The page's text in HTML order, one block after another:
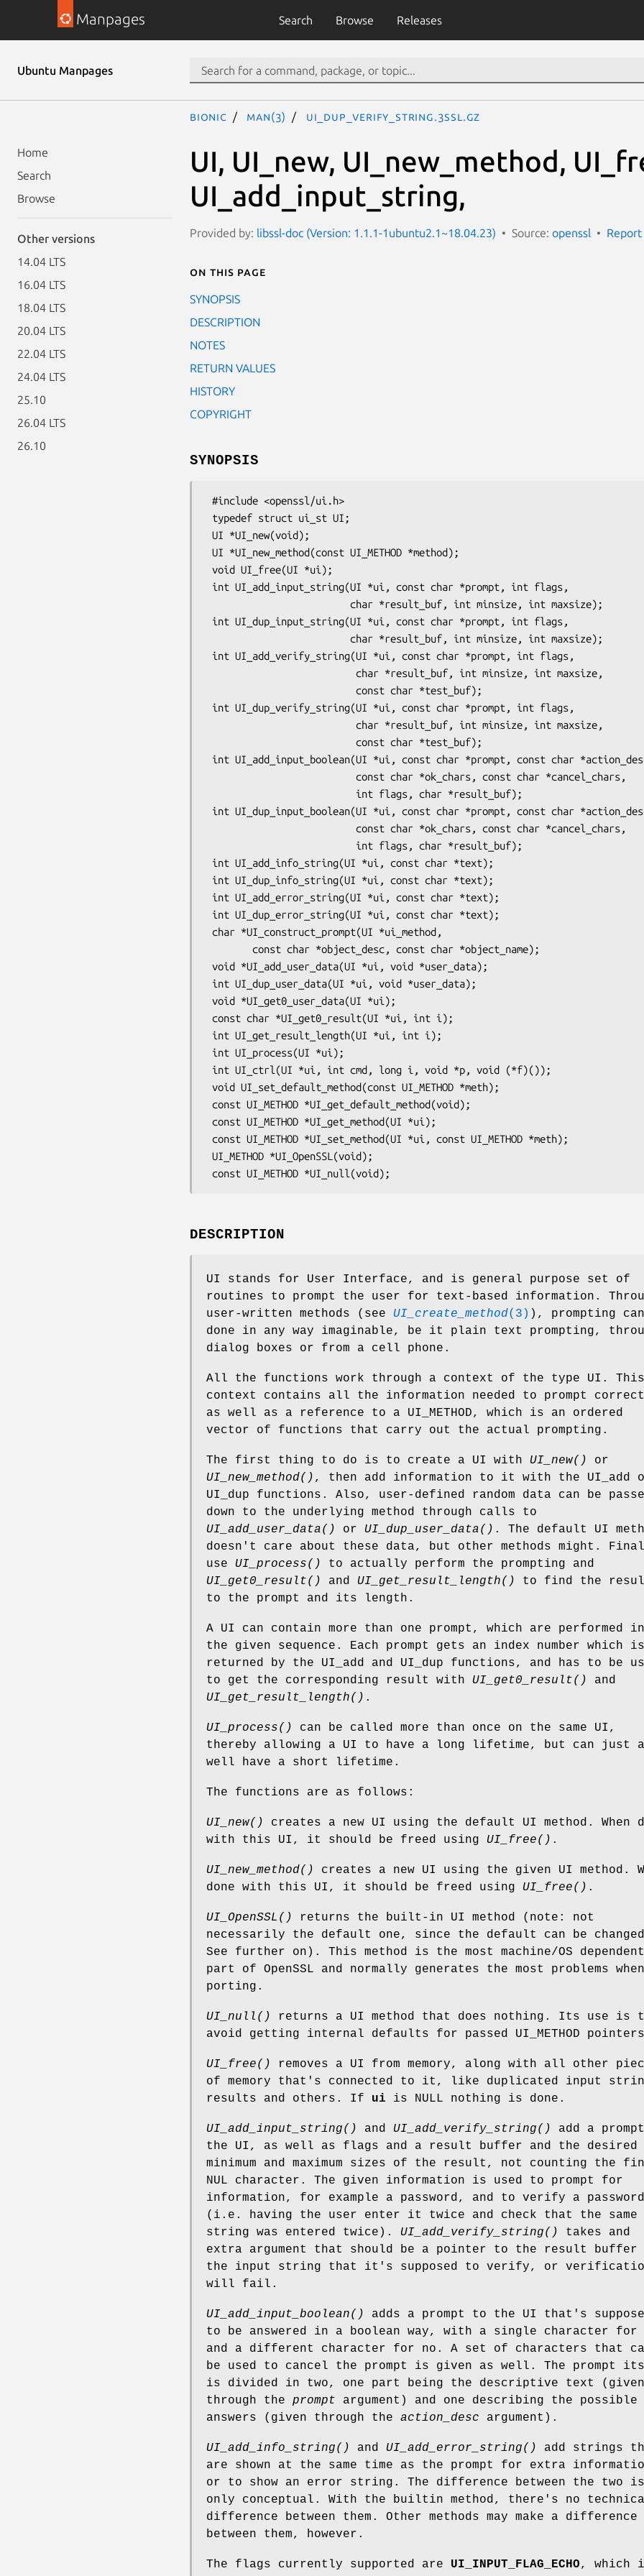
Manpages Search Browse Releases
Ubuntu Manpages
Home
Search
Browse
Other versions
14.04 LTS
16.04 LTS
18.04 LTS
20.04 LTS
22.04 LTS
24.04 LTS
25.10
26.04 LTS
26.10
bionic man(3) UI_dup_verify_string.3ssl.gz
UI, UI_new, UI_new_method,
UI_add_input_string,
Provided by: libssl-doc (Version: 1.1.1-1ubuntu2.1~18.04.23) Source: openssl Report
On this page
SYNOPSIS
DESCRIPTION
NOTES
RETURN VALUES
HISTORY
COPYRIGHT
SYNOPSIS
DESCRIPTION
UI stands for User Interface, and is general purpose set of
routines to prompt the user for text-based information.
user-written methods (see UI_create_method(3) ), prompting
done in any way imaginable, be it plain text prompting,
dialog boxes or from a cell phone.
All the functions work through a context of the type UI. This
context contains all the information needed to prompt
as well as a reference to a UI_METHOD, which is an ordered
vector of functions that carry out the actual prompting.
The first thing to do is to create a UI with UI_new()
or
UI_new_method() , then add information to it with the UI_add
UI_dup functions. Also, user-defined random data can be
down to the underlying method through calls to
UI_add_user_data()
or UI_dup_user_data() . The default UI
doesn't care about these data, but other methods might.
use UI_process()
to actually perform the prompting and
UI_get0_result()
and UI_get_result_length()
to find the
to the prompt and its length.
A UI can contain more than one prompt, which are performed in
the given sequence. Each prompt gets an index number which is
returned by the UI_add and UI_dup functions, and has to be
to get the corresponding result with UI_get0_result()
and
UI_get_result_length() .
UI_process()
can be called more than once on the same UI,
thereby allowing a UI to have a long lifetime, but can just
well have a short lifetime.
The functions are as follows:
UI_new()
creates a new UI using the default UI method. When
with this UI, it should be freed using UI_free() .
UI_new_method()
creates a new UI using the given UI method.
done with this UI, it should be freed using UI_free() .
UI_OpenSSL()
returns the built-in UI method (note: not
necessarily the default one, since the default can be
See further on). This method is the most machine/OS dependent
part of OpenSSL and normally generates the most problems when
porting.
UI_null()
returns a UI method that does nothing. Its use is
avoid getting internal defaults for passed UI_METHOD
UI_free()
removes a UI from memory, along with all other
of memory that's connected to it, like duplicated input
results and others. If ui is NULL nothing is done.
UI_add_input_string() and UI_add_verify_string()
add a
the UI, as well as flags and a result buffer and the desired
minimum and maximum sizes of the result, not counting the
NUL character. The given information is used to prompt for
information, for example a password, and to verify a password
(i.e. having the user enter it twice and check that the same
string was entered twice). UI_add_verify_string()
takes and
extra argument that should be a pointer to the result buffer
the input string that it's supposed to verify, or
will fail.
UI_add_input_boolean()
adds a prompt to the UI that's
to be answered in a boolean way, with a single character for
and a different character for no. A set of characters that
be used to cancel the prompt is given as well. The prompt
is divided in two, one part being the descriptive text (given
through the prompt argument) and one describing the possible
answers (given through the action_desc argument).
UI_add_info_string() and UI_add_error_string()
add strings
are shown at the same time as the prompt for extra
or to show an error string. The difference between the two is
only conceptual. With the builtin method, there's no
difference between them. Other methods may make a difference
between them, however.
The flags currently supported are UI_INPUT_FLAG_ECHO, which